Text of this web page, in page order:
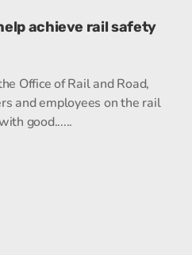
achieve rail safety
Office of Rail and Road,
and employees on the rail
good......